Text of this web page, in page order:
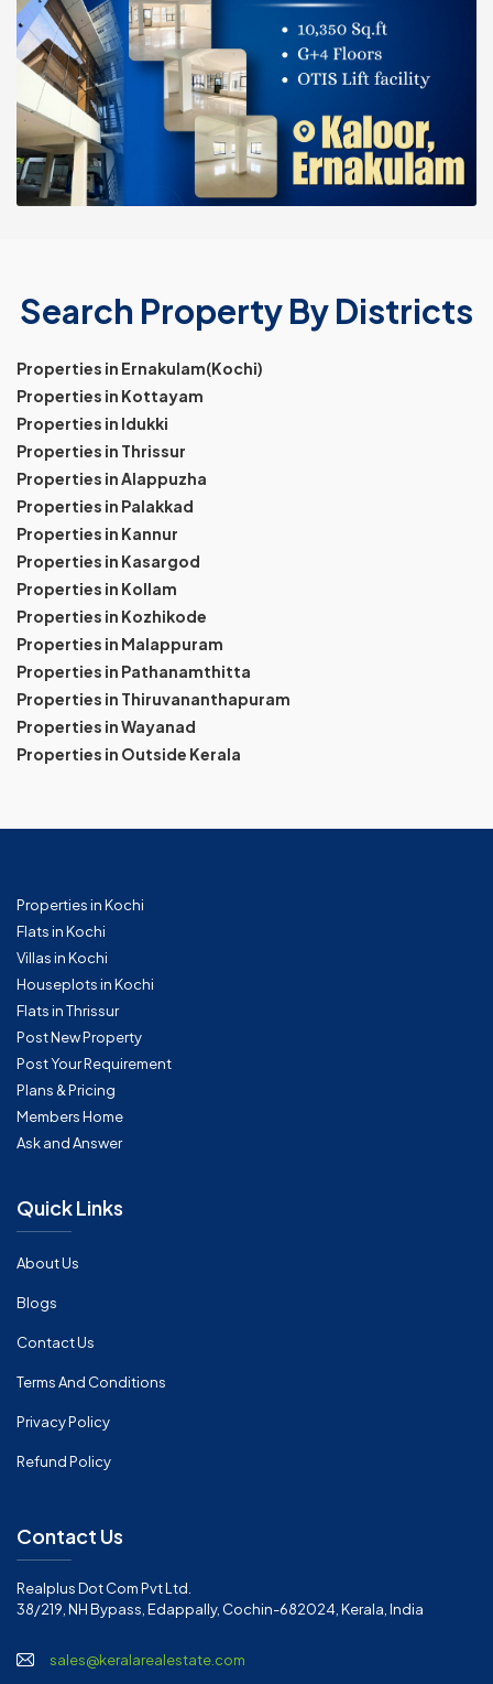
Search Property By Districts
Properties in Ernakulam(Kochi)
Properties in Kottayam
Properties in Idukki
Properties in Thrissur
Properties in Alappuzha
Properties in Palakkad
Properties in Kannur
Properties in Kasargod
Properties in Kollam
Properties in Kozhikode
Properties in Malappuram
Properties in Pathanamthitta
Properties in Thiruvananthapuram
Properties in Wayanad
Properties in Outside Kerala
Properties in Kochi
Flats in Kochi
Villas in Kochi
Houseplots in Kochi
Flats in Thrissur
Post New Property
Post Your Requirement
Plans & Pricing
Members Home
Ask and Answer
Quick Links
About Us
Blogs
Contact Us
Terms And Conditions
Privacy Policy
Refund Policy
Contact Us
Realplus Dot Com Pvt Ltd.
38/219, NH Bypass, Edappally, Cochin-682024, Kerala, India
sales@keralarealestate.com